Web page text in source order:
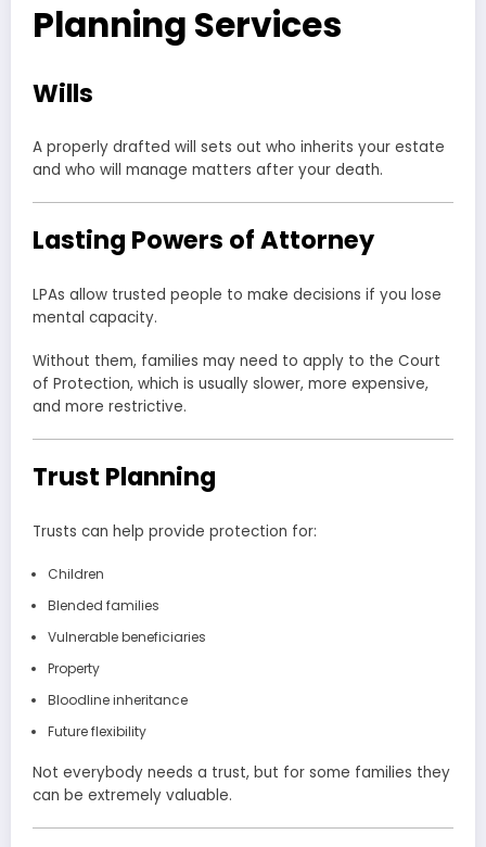
Planning Services
Wills
A properly drafted will sets out who inherits your estate
and who will manage matters after your death.
Lasting Powers of Attorney
LPAs allow trusted people to make decisions if you lose
mental capacity.
Without them, families may need to apply to the Court
of Protection, which is usually slower, more expensive,
and more restrictive.
Trust Planning
Trusts can help provide protection for:
Children
Blended families
Vulnerable beneficiaries
Property
Bloodline inheritance
Future flexibility
Not everybody needs a trust, but for some families they
can be extremely valuable.